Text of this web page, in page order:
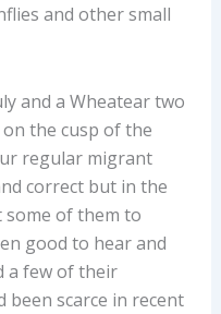
and other small
and a Wheatear two
the cusp of the
regular migrant
correct but in the
some of them to
good to hear and
a few of their
been scarce in recent